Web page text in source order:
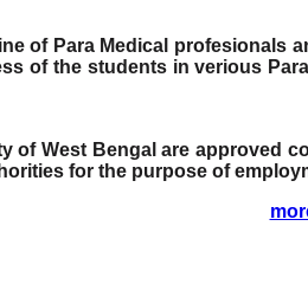
of Para Medical profesionals
of the students in verious
of West Bengal are approved
for the purpose of